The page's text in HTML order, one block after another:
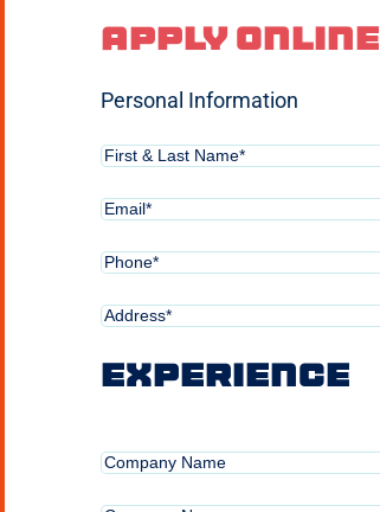
Apply Online
Personal Information
First
&
Name*
Email(Required)
Phone(Required)
Address*
(Required)
Experience
Position
Held